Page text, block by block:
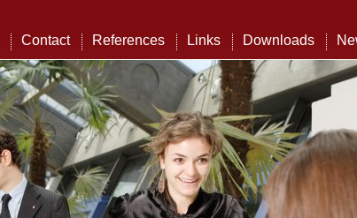
Contact References Links Downloads